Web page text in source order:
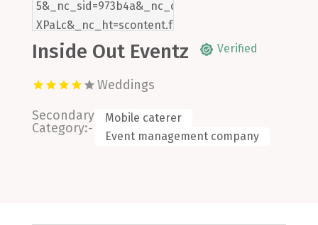
Inside Out Eventz Verified
Weddings
Secondary
Category:-
Mobile caterer
Event management company